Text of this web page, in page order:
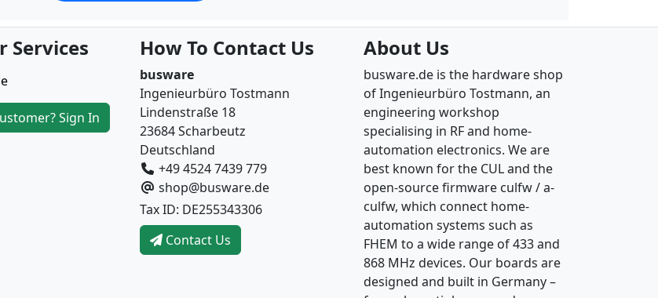
Services
Sign In
How To Contact Us
busware
Ingenieurbüro Tostmann
Lindenstraße 18
23684 Scharbeutz
Deutschland
+49 4524 7439 779
shop@busware.de
Tax ID: DE255343306
Contact Us
About Us
busware.de is the hardware shop
of Ingenieurbüro Tostmann, an
engineering workshop
specialising in RF and home-
automation electronics. We are
best known for the CUL and the
open-source firmware culfw / a-
culfw, which connect home-
automation systems such as
FHEM to a wide range of 433 and
868 MHz devices. Our boards are
designed and built in Germany –